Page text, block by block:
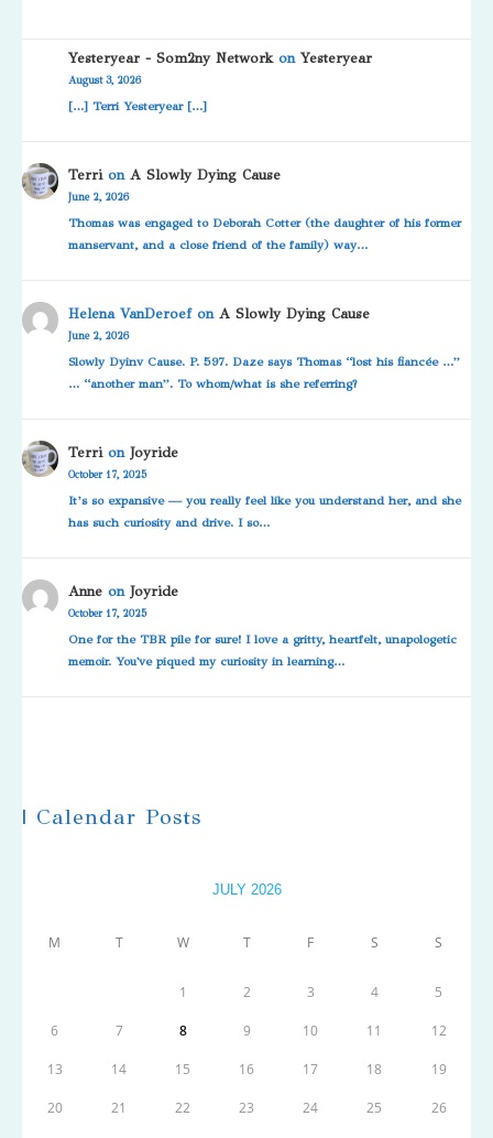
Yesteryear - Som2ny NetworkonYesteryear
August 3, 2026
[…] Terri Yesteryear […]
TerrionA Slowly Dying Cause
June 2, 2026
Thomas was engaged to Deborah Cotter (the daughter of his former
manservant, and a close friend of the family) way…
Helena VanDeroefonA Slowly Dying Cause
June 2, 2026
Slowly Dyinv Cause. P. 597. Daze says Thomas “lost his fiancée …”
… “another man”. To whom/what is she referring?
TerrionJoyride
October 17, 2025
It’s so expansive — you really feel like you understand her, and she
has such curiosity and drive. I so…
Anne onJoyride
October 17, 2025
One for the TBR pile for sure! I love a gritty, heartfelt, unapologetic
memoir. You've piqued my curiosity in learning…
| Calendar Posts
JULY 2026
M T W T F S S
1 2 3 4 5
6 7 8 9 10 11 12
13 14 15 16 17 18 19
20 21 22 23 24 25 26